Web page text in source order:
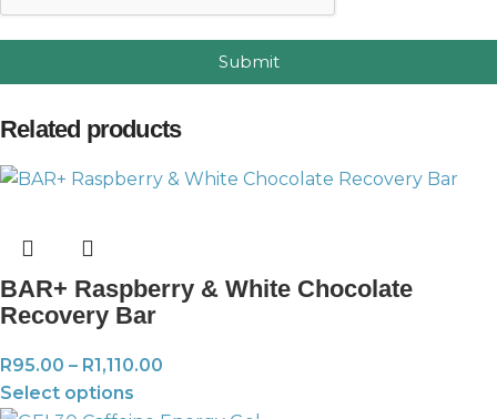
Submit
Related products
BAR+ Raspberry & White Chocolate
Recovery Bar
R95.00 – R1,110.00
Select options